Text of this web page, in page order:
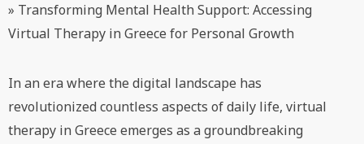
» Transforming Mental Health Support: Accessing
Virtual Therapy in Greece for Personal Growth
In an era where the digital landscape has
revolutionized countless aspects of daily life, virtual
therapy in Greece emerges as a groundbreaking